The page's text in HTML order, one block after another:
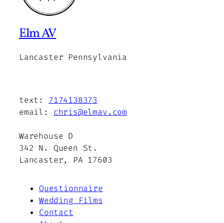
Elm AV
Lancaster Pennsylvania
text: 7174138373
email: chris@elmav.com
Warehouse D
342 N. Queen St.
Lancaster, PA 17603
Questionnaire
Wedding Films
Contact